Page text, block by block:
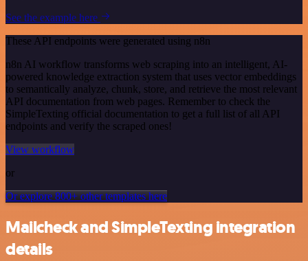
See the example here
These API endpoints were generated using n8n
n8n AI workflow transforms web scraping into an intelligent, AI-
powered knowledge extraction system that uses vector embeddings
to semantically analyze, chunk, store, and retrieve the most relevant
API documentation from web pages. Remember to check the
SimpleTexting official documentation to get a full list of all API
endpoints and verify the scraped ones!
View workflow
or
Or explore 800+ other templates here
Mailcheck and SimpleTexting integration
details